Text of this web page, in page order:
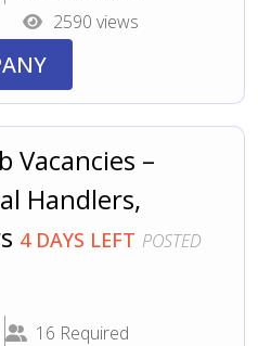
2590 views
Vacancies –
Handlers,
4 DAYS LEFT POSTED
16 Required